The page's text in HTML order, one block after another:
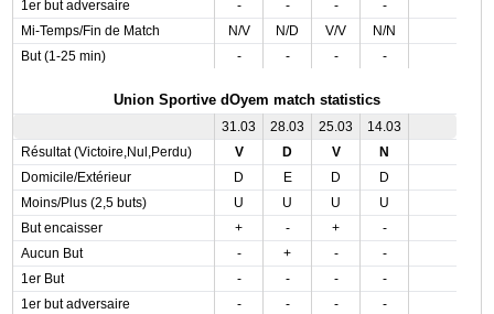
1er but adversaire
- - -
-
Mi-Temps/Fin de Match
N/V N/D V/V
N/N
But (1-25 min)
- - - -
Union Sportive dOyem match statistics
31.03 28.03 25.03
14.03
Résultat (Victoire,Nul,Perdu)
V D V
N
Domicile/Extérieur
D E D
D
Moins/Plus (2,5 buts)
U U U
U
But encaisser
+ - +
-
Aucun But
- + -
-
1er But
- - -
-
1er but adversaire
- - -
-